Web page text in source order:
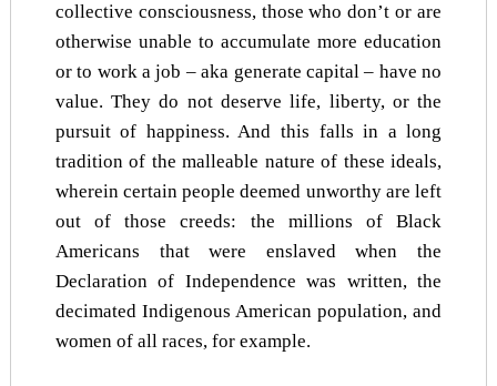
collective consciousness, those who don’t or are
otherwise unable to accumulate more education
or to work a job – aka generate capital – have no
value. They do not deserve life, liberty, or the
pursuit of happiness. And this falls in a long
tradition of the malleable nature of these ideals,
wherein certain people deemed unworthy are left
out of those creeds: the millions of Black
Americans that were enslaved when the
Declaration of Independence was written, the
decimated Indigenous American population, and
women of all races, for example.